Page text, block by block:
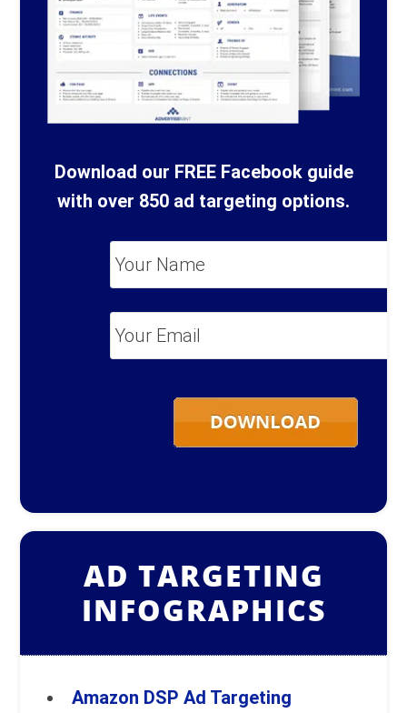
Download our FREE Facebook guide
with over 850 ad targeting options.
*
AD TARGETING
INFOGRAPHICS
Amazon DSP Ad Targeting